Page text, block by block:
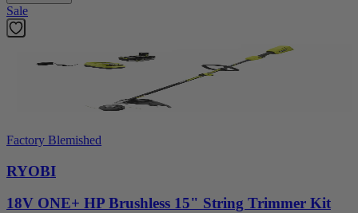
Sale
Factory Blemished
RYOBI
18V ONE+ HP Brushless 15" String Trimmer Kit